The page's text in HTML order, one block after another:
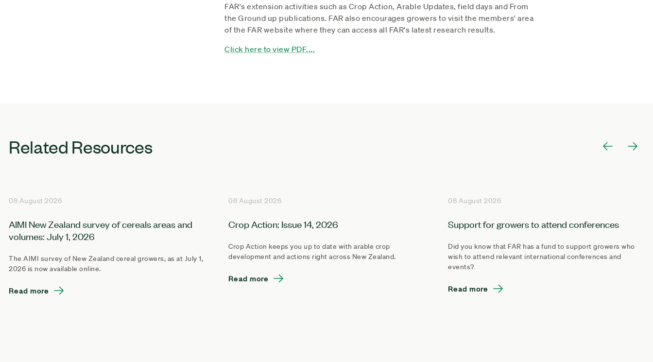
FAR's extension activities such as Crop Action, Arable Updates, field days and From
the Ground up publications. FAR also encourages growers to visit the members' area
of the FAR website where they can access all FAR's latest research results.
Click here to view PDF....
Related Resources
08 August 2026
AIMI New Zealand survey of cereals areas and
volumes: July 1, 2026
The AIMI survey of New Zealand cereal growers, as at July 1,
2026 is now available online.
Read more
08 August 2026
Crop Action: Issue 14, 2026
Crop Action keeps you up to date with arable crop
development and actions right across New Zealand.
Read more
08 August 2026
Support for growers to attend conferences
Did you know that FAR has a fund to support growers who
wish to attend relevant international conferences and
events?
Read more